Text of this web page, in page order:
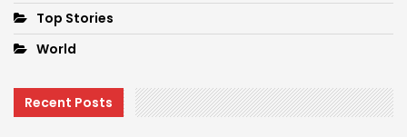
Top Stories
World
Recent Posts